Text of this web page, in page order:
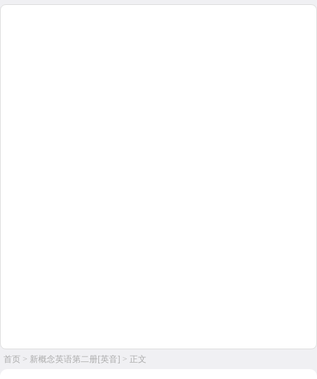
首页 > 新概念英语第二册[英音] > 正文